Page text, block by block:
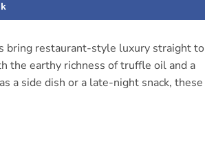
bring restaurant-style luxury straight to
the earthy richness of truffle oil and a
a side dish or a late-night snack, these